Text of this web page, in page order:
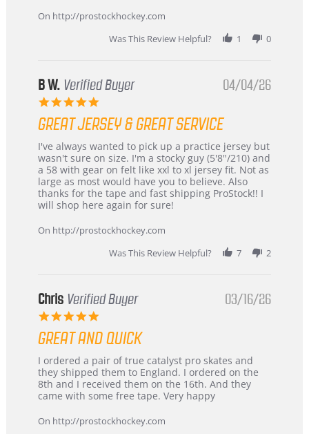
24
On http://prostockhockey.com
Was This Review Helpful?
1 0
B W. Verified Buyer
5.0
rating
04/04/26
GREAT JERSEY & GREAT SERVICE
Review
by
B
W.
on
4
2026
review
stating
Great
jersey
&
Great
I've always wanted to pick up a practice jersey but
wasn't sure on size. I'm a stocky guy (5'8"/210) and
a 58 with gear on felt like xxl to xl jersey fit. Not as
large as most would have you to believe. Also
thanks for the tape and fast shipping ProStock!! I
will shop here again for sure!
On http://prostockhockey.com
Was This Review Helpful?
7 2
Chris Verified Buyer
5.0
rating
03/16/26
GREAT AND QUICK
Review
by
Chris
on
Mar
review
stating
Great
and
I ordered a pair of true catalyst pro skates and
they shipped them to England. I ordered on the
8th and I received them on the 16th. And they
came with some free tape. Very happy
On http://prostockhockey.com